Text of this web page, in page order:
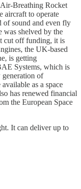
Breathing Rocket
aircraft to operate
of sound and even fly
shelved by the
cut off funding, it is
the UK-based
is getting
Systems, which is
generation of
as a space
has renewed financial
the European Space
It can deliver up to